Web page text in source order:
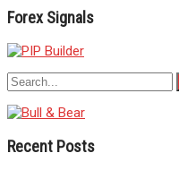
Forex Signals
Recent Posts